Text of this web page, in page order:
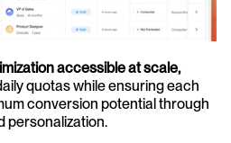
accessible at scale,
quotas while ensuring each
conversion potential through
personalization.